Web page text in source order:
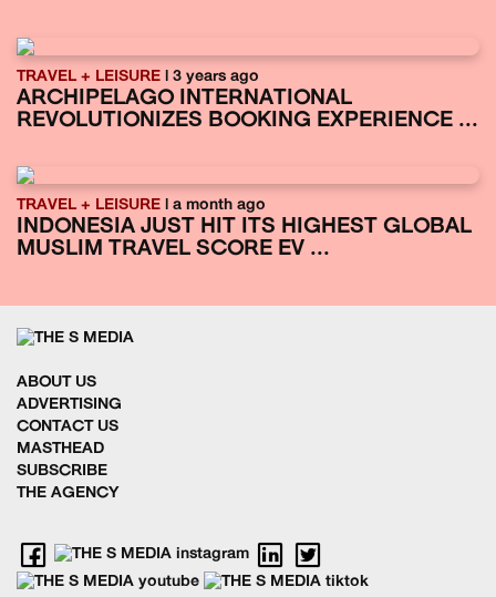
TRAVEL + LEISURE | 3 years ago
ARCHIPELAGO INTERNATIONAL
REVOLUTIONIZES BOOKING EXPERIENCE ...
TRAVEL + LEISURE | a month ago
INDONESIA JUST HIT ITS HIGHEST GLOBAL
MUSLIM TRAVEL SCORE EV ...
ABOUT US
ADVERTISING
CONTACT US
MASTHEAD
SUBSCRIBE
THE AGENCY